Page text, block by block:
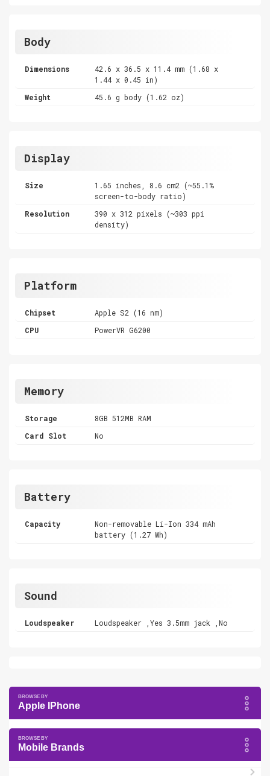
Body
Dimensions
42.6 x 36.5 x 11.4 mm (1.68 x
1.44 x 0.45 in)
Weight
45.6 g body (1.62 oz)
Display
Size
1.65 inches, 8.6 cm2 (~55.1%
screen-to-body ratio)
Resolution
390 x 312 pixels (~303 ppi
density)
Platform
Chipset
Apple S2 (16 nm)
CPU
PowerVR G6200
Memory
Storage
8GB 512MB RAM
Card Slot
No
Battery
Capacity
Non-removable Li-Ion 334 mAh
battery (1.27 Wh)
Sound
Loudspeaker Loudspeaker ,Yes 3.5mm jack ,No
Apple IPhone
Mobile Brands